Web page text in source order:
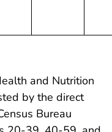
and Nutrition
by the direct
Bureau